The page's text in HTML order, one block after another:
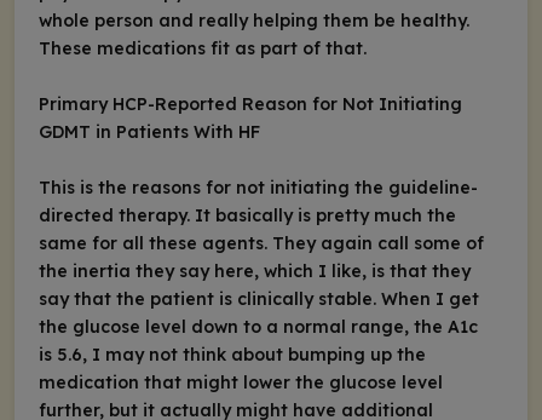
whole person and really helping them be healthy.
These medications fit as part of that.
Primary HCP-Reported Reason for Not Initiating
GDMT in Patients With HF
This is the reasons for not initiating the guideline-
directed therapy. It basically is pretty much the
same for all these agents. They again call some of
the inertia they say here, which I like, is that they
say that the patient is clinically stable. When I get
the glucose level down to a normal range, the A1c
is 5.6, I may not think about bumping up the
medication that might lower the glucose level
further, but it actually might have additional